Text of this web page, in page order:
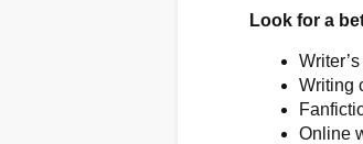
Look for a
Writing
Online